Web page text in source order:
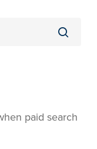
paid search